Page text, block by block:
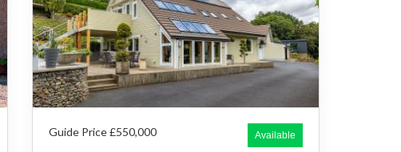
Available
Guide Price £550,000